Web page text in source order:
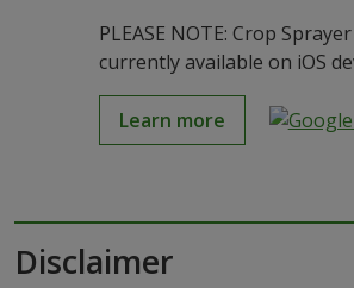
PLEASE NOTE: Crop
currently available on iOS
Learn more
Disclaimer